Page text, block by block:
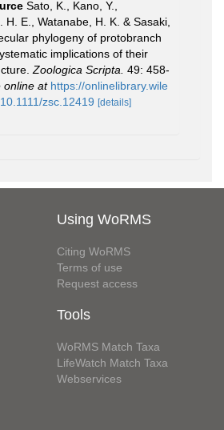
Sato, K., Kano, Y.,
H. E., Watanabe, H. K. & Sasaki,
phylogeny of protobranch
implications of their
Zoologica Scripta. 49: 458-
online at https://onlinelibrary.wile
zsc.12419 [details]
Using WoRMS
Citing WoRMS
Terms of use
Request access
Tools
WoRMS Match Taxa
LifeWatch Match Taxa
Webservices